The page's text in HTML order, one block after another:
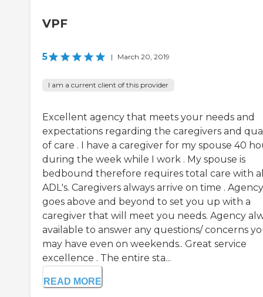
VPF
5 | March 20, 2019
I am a current client of this provider
Excellent agency that meets your needs and
expectations regarding the caregivers and
of care . I have a caregiver for my spouse 40
during the week while I work . My spouse is
bedbound therefore requires total care with
ADL's. Caregivers always arrive on time . Agency
goes above and beyond to set you up with a
caregiver that will meet you needs. Agency
available to answer any questions/ concerns
may have even on weekends.. Great service
excellence . The entire sta...
READ MORE